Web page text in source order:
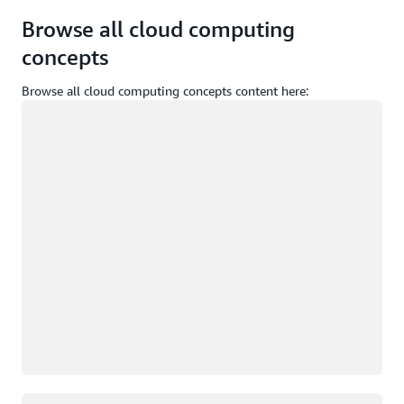
Browse all cloud computing
concepts
Browse all cloud computing concepts content here: